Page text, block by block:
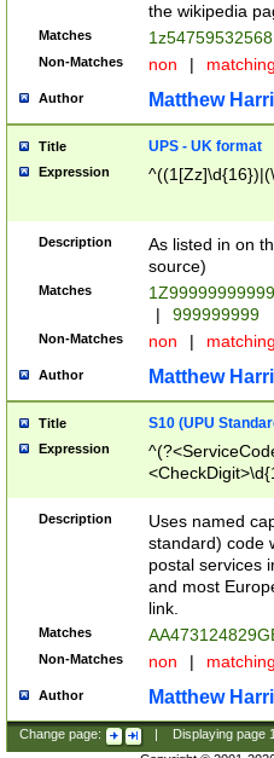
the wikipedia
Matches
Non-Matches non |
Author Matthew
Title UPS - UK format
Expression
Description
As listed in on
source)
Matches
|
999999999
Non-Matches non |
Author Matthew
Title S10 (UPU
Expression
Description
Uses named
standard) code
postal services
and most
link.
Matches
Non-Matches non |
Author Matthew
Change page: Displaying page